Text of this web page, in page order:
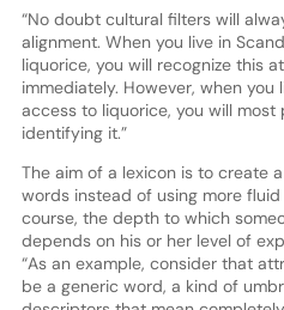
“No doubt cultural filters will
alignment. When you live in
liquorice, you will recognize this
immediately. However, when you
access to liquorice, you will
identifying it.”
The aim of a lexicon is to create
words instead of using more
course, the depth to which
depends on his or her level of
“As an example, consider that
be a generic word, a kind of